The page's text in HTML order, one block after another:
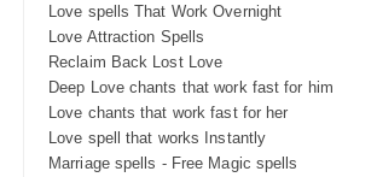
Love spells That Work Overnight
Love Attraction Spells
Reclaim Back Lost Love
Deep Love chants that work fast for him
Love chants that work fast for her
Love spell that works Instantly
Marriage spells - Free Magic spells